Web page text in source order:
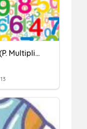
Técnicas De Conteo (p. Multiplicación Y Permutaciones)
13